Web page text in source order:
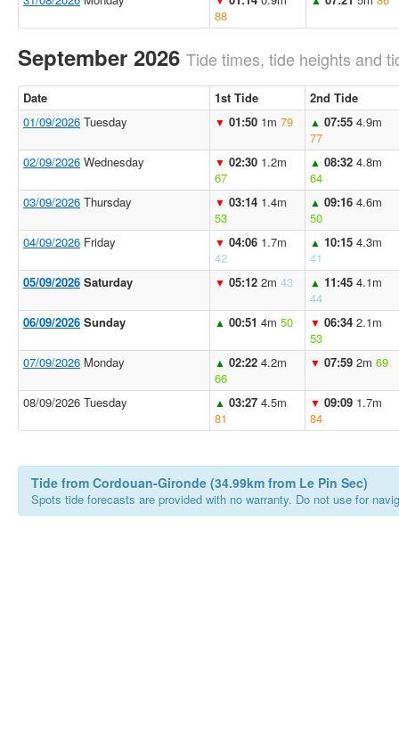
88
September 2026 Tide times, tide heights and
Date 1st Tide
2nd Tide
01/09/2026 Tuesday ▼ 01:50 1m 79 ▲ 07:55 4.9m
77
02/09/2026 Wednesday ▼ 02:30 1.2m
67
▲ 08:32 4.8m
64
03/09/2026 Thursday ▼ 03:14 1.4m
53
▲ 09:16 4.6m
50
04/09/2026 Friday ▼ 04:06 1.7m
42
▲ 10:15 4.3m
41
05/09/2026 Saturday ▼ 05:12 2m 43 ▲ 11:45 4.1m
44
06/09/2026 Sunday ▲ 00:51 4m 50 ▼ 06:34 2.1m
53
07/09/2026 Monday ▲ 02:22 4.2m
66
▼ 07:59 2m 69
08/09/2026 Tuesday ▲ 03:27 4.5m
81
▼ 09:09 1.7m
84
Tide from Cordouan-Gironde (34.99km from Le Pin Sec)
Spots tide forecasts are provided with no warranty. Do not use for